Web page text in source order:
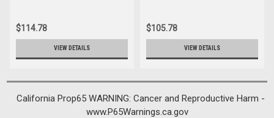
$114.78
VIEW DETAILS
$105.78
VIEW DETAILS
California Prop65 WARNING: Cancer and Reproductive Harm -
www.P65Warnings.ca.gov